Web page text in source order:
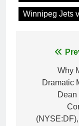
Winnipeg Jets
Why
Dramatic